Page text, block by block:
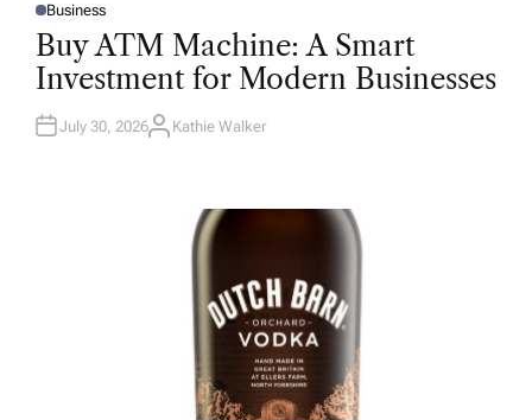
P
O
T
D
N
Business
Buy ATM Machine: A Smart
Investment for Modern Businesses
July 30, 2026A
Kathie Walker